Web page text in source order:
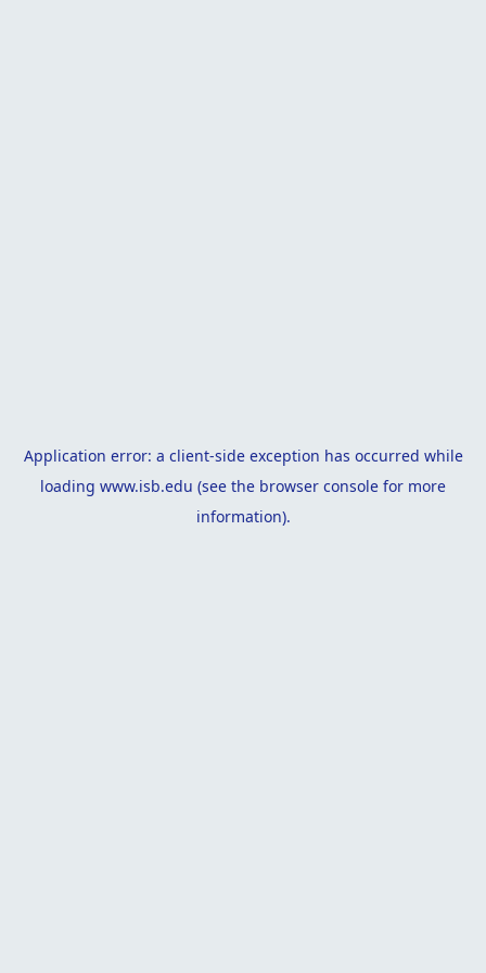
Application error: a client-side exception has occurred while
loading www.isb.edu (see the browser console for more
information).